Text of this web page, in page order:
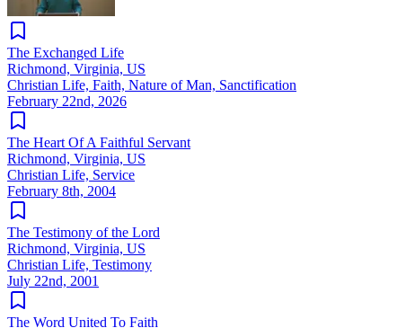
The Exchanged Life
Richmond, Virginia, US
Christian Life, Faith, Nature of Man, Sanctification
February 22nd, 2026
The Heart Of A Faithful Servant
Richmond, Virginia, US
Christian Life, Service
February 8th, 2004
The Testimony of the Lord
Richmond, Virginia, US
Christian Life, Testimony
July 22nd, 2001
The Word United To Faith